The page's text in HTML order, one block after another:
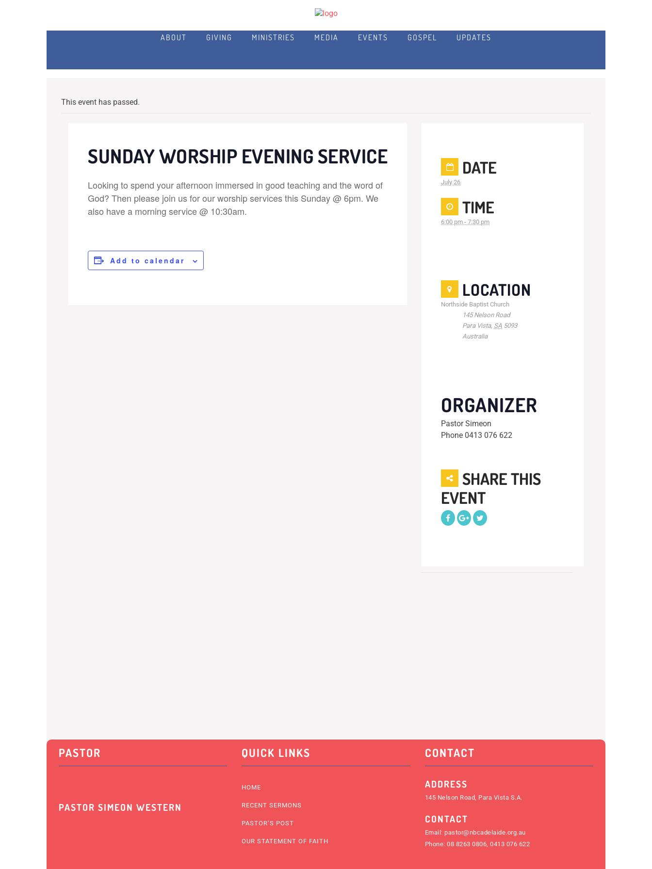
ABOUT GIVING MINISTRIES MEDIA EVENTS GOSPEL UPDATES
This event has passed.
SUNDAY WORSHIP EVENING SERVICE
Looking to spend your afternoon immersed in good teaching and the word of
God? Then please join us for our worship services this Sunday @ 6pm. We
also have a morning service @ 10:30am.
Add to calendar
DATE
July 26
TIME
6:00 pm - 7:30 pm
LOCATION
Northside Baptist Church
145 Nelson Road
Para Vista, SA 5093
Australia
ORGANIZER
Pastor Simeon
Phone 0413 076 622
SHARE THIS
EVENT
PASTOR
PASTOR SIMEON WESTERN
QUICK LINKS
HOME
RECENT SERMONS
PASTOR’S POST
OUR STATEMENT OF FAITH
CONTACT
ADDRESS
145 Nelson Road, Para Vista S.A.
CONTACT
Email: pastor@nbcadelaide.org.au
Phone:08 8263 0806,0413 076 622